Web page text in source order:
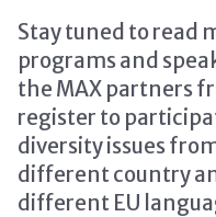
Stay tuned to read
programs and
the MAX partners
register to
diversity issues
different country
different EU